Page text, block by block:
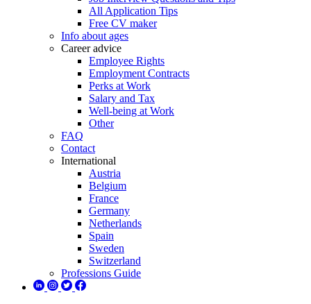
All Application Tips
Free CV maker
Info about ages
Career advice
Employee Rights
Employment Contracts
Perks at Work
Salary and Tax
Well-being at Work
Other
FAQ
Contact
International
Austria
Belgium
France
Germany
Netherlands
Spain
Sweden
Switzerland
Professions Guide